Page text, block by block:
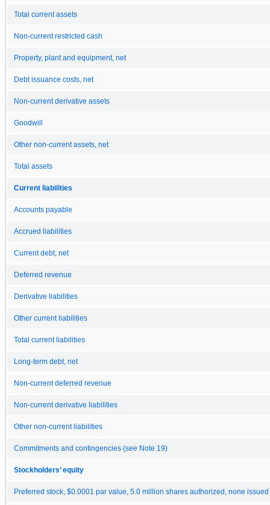
Total current assets
Non-current restricted cash
Property, plant and equipment, net
Debt issuance costs, net
Non-current derivative assets
Goodwill
Other non-current assets, net
Total assets
Current liabilities
Accounts payable
Accrued liabilities
Current debt, net
Deferred revenue
Derivative liabilities
Other current liabilities
Total current liabilities
Long-term debt, net
Non-current deferred revenue
Non-current derivative liabilities
Other non-current liabilities
Commitments and contingencies (see Note 19)
Stockholders’ equity
Preferred stock, $0.0001 par value, 5.0 million shares authorized, none issued